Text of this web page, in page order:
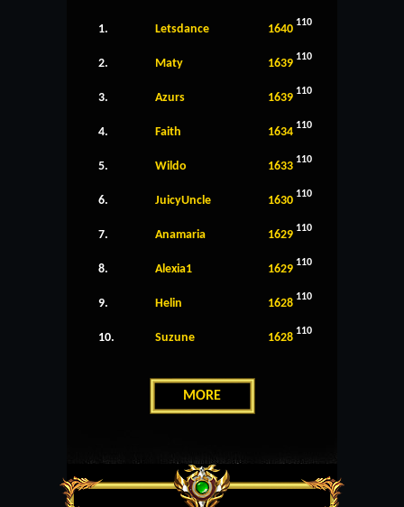
1. Letsdance 1640 110
2. Maty 1639 110
3. Azurs 1639 110
4. Faith 1634 110
5. Wildo 1633 110
6. JuicyUncle 1630 110
7. Anamaria 1629 110
8. Alexia1 1629 110
9. Helin 1628 110
10. Suzune 1628 110
MORE